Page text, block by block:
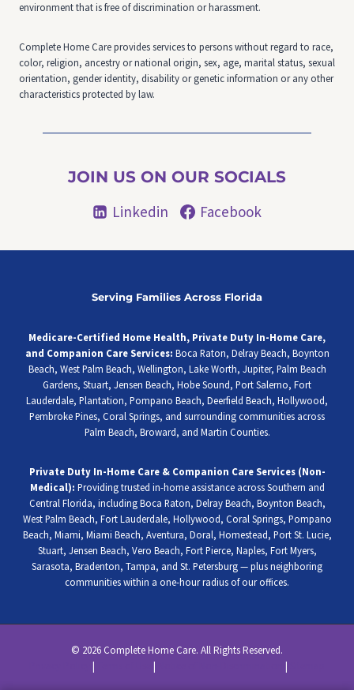
environment that is free of discrimination or harassment.
Complete Home Care provides services to persons without regard to race,
color, religion, ancestry or national origin, sex, age, marital status, sexual
orientation, gender identity, disability or genetic information or any other
characteristics protected by law.
JOIN US ON OUR SOCIALS
Linkedin
Facebook
Serving Families Across Florida
Medicare-Certified Home Health, Private Duty In-Home Care,
and Companion Care Services: Boca Raton, Delray Beach, Boynton
Beach, West Palm Beach, Wellington, Lake Worth, Jupiter, Palm Beach
Gardens, Stuart, Jensen Beach, Hobe Sound, Port Salerno, Fort
Lauderdale, Plantation, Pompano Beach, Deerfield Beach, Hollywood,
Pembroke Pines, Coral Springs, and surrounding communities across
Palm Beach, Broward, and Martin Counties.
Private Duty In-Home Care & Companion Care Services (Non-
Medical): Providing trusted in-home assistance across Southern and
Central Florida, including Boca Raton, Delray Beach, Boynton Beach,
West Palm Beach, Fort Lauderdale, Hollywood, Coral Springs, Pompano
Beach, Miami, Miami Beach, Aventura, Doral, Homestead, Port St. Lucie,
Stuart, Jensen Beach, Vero Beach, Fort Pierce, Naples, Fort Myers,
Sarasota, Bradenton, Tampa, and St. Petersburg — plus neighboring
communities within a one-hour radius of our offices.
© 2026 Complete Home Care. All Rights Reserved.
| | |